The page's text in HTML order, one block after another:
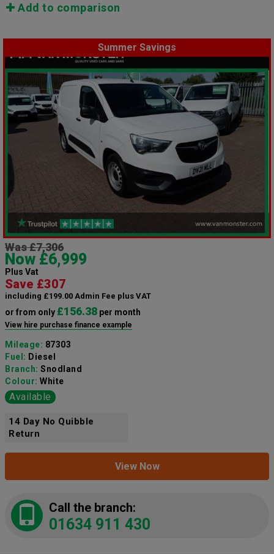
Add to comparison
Summer Savings
Was £7,306
Now £6,999
Plus Vat
Save £307
including £199.00 Admin Fee plus VAT
or from only £156.38 per month
View hire purchase finance example
Mileage: 87303
Fuel: Diesel
Branch: Snodland
Colour: White
Available
14 Day No Quibble
Return
View Now
Call the branch:
01634 911 430